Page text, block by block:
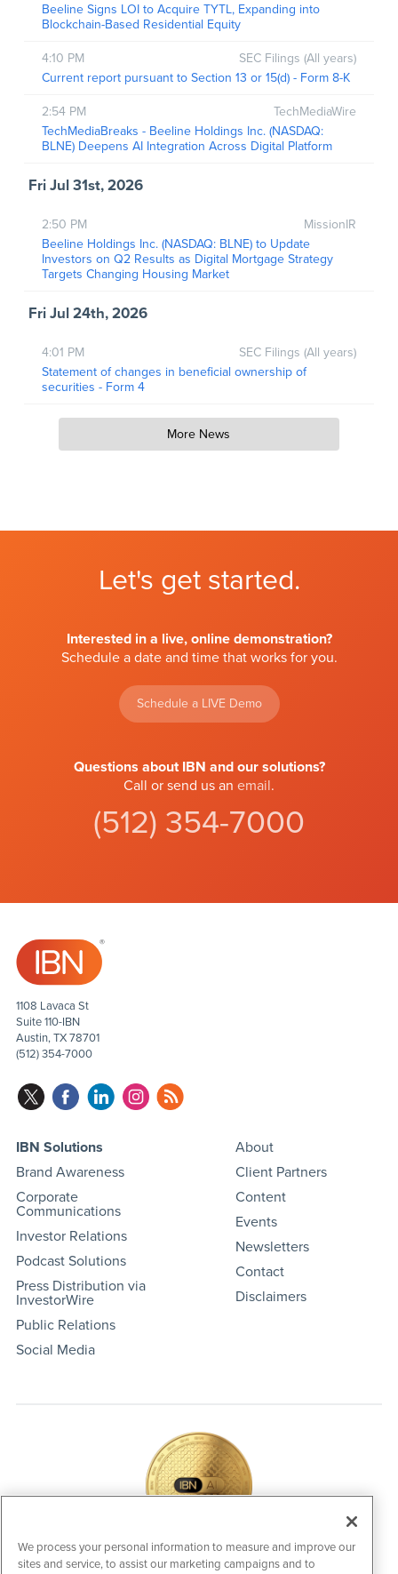
Beeline Signs LOI to Acquire TYTL, Expanding into
Blockchain-Based Residential Equity
SEC Filings (All years)
4:10 PM
Current report pursuant to Section 13 or 15(d) - Form 8-K
TechMediaWire
2:54 PM
TechMediaBreaks - Beeline Holdings Inc. (NASDAQ:
BLNE) Deepens AI Integration Across Digital Platform
Fri Jul 31st, 2026
MissionIR
2:50 PM
Beeline Holdings Inc. (NASDAQ: BLNE) to Update
Investors on Q2 Results as Digital Mortgage Strategy
Targets Changing Housing Market
Fri Jul 24th, 2026
SEC Filings (All years)
4:01 PM
Statement of changes in beneficial ownership of
securities - Form 4
More News
Let's get started.
Interested in a live, online demonstration?
Schedule a date and time that works for you.
Schedule a LIVE Demo
Questions about IBN and our solutions?
Call or send us an email.
(512) 354-7000
1108 Lavaca St
Suite 110-IBN
Austin, TX 78701
(512) 354-7000
IBN Solutions
Brand Awareness
Corporate
Communications
Investor Relations
Podcast Solutions
Press Distribution via
InvestorWire
Public Relations
Social Media
About
Client Partners
Content
Events
Newsletters
Contact
Disclaimers
IBNAi Coin / Token
We process your personal information to measure and improve our
sites and service, to assist our marketing campaigns and to